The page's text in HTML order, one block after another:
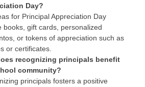
Day?
for Principal Appreciation Day
books, gift cards, personalized
or tokens of appreciation such as
or certificates.
recognizing principals benefit
community?
principals fosters a positive